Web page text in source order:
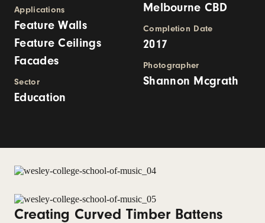
Applications
Feature Walls
Feature Ceilings
Facades
Sector
Education
Melbourne CBD
Completion Date
2017
Photographer
Shannon Mcgrath
Creating Curved Timber Battens